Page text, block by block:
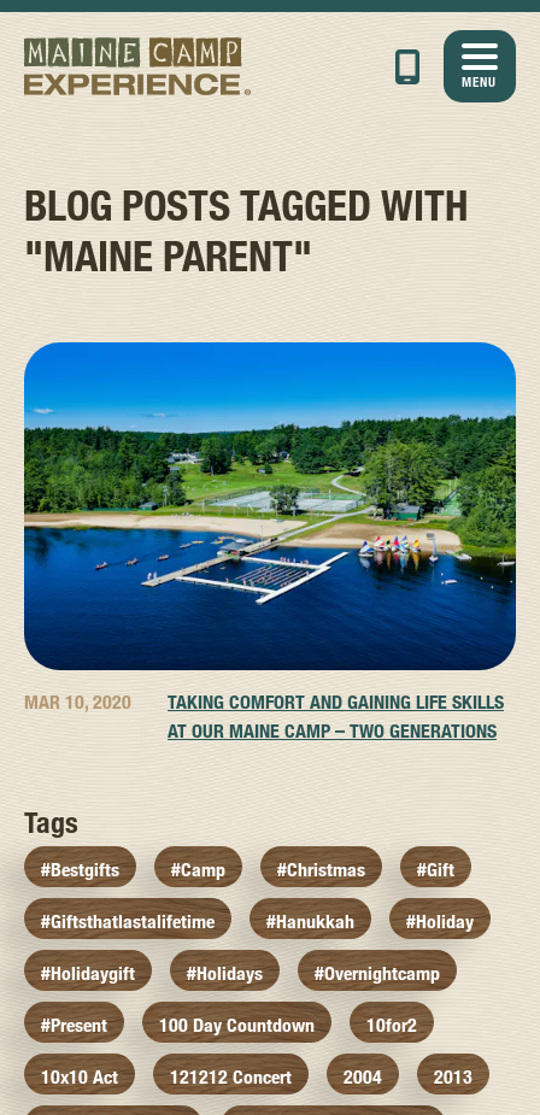
MENU
BLOG POSTS TAGGED WITH
"MAINE PARENT"
MAR 10, 2020
TAKING COMFORT AND GAINING LIFE SKILLS
AT OUR MAINE CAMP – TWO GENERATIONS
Tags
#bestgifts #camp #christmas #gift
#giftsthatlastalifetime #hanukkah #holiday
#holidaygift #holidays #overnightcamp
#present 100 Day Countdown 10for2
10x10 Act 121212 Concert 2004 2013